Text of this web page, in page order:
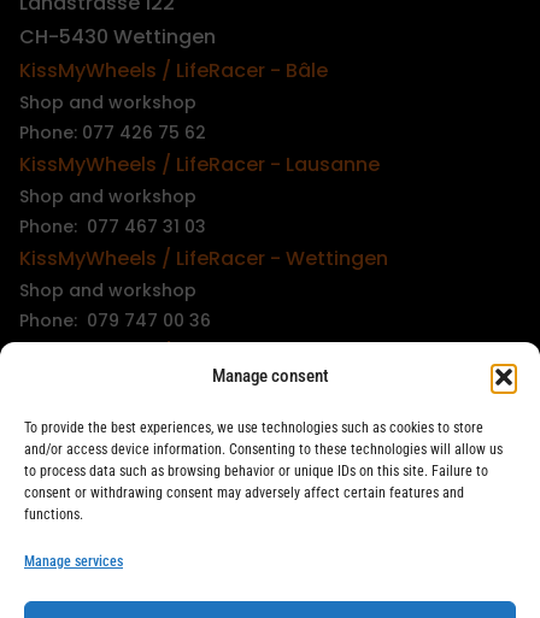
Manage consent
To provide the best experiences, we use technologies such as cookies to store
and/or access device information. Consenting to these technologies will allow us
to process data such as browsing behavior or unique IDs on this site. Failure to
consent or withdrawing consent may adversely affect certain features and
functions.
Manage services
CH-5430 Wettingen
KissMyWheels / LifeRacer - Bâle
Shop and workshop
Phone: 077 426 75 62
KissMyWheels / LifeRacer - Lausanne
Shop and workshop
Phone: 077 467 31 03
KissMyWheels / LifeRacer - Wettingen
Shop and workshop
Phone: 079 747 00 36
Phone: 078 261 06 40
KissMyWheels / LifeRacer - Zürich Wiedikon
Workshop
Phone: 044 594 48 87